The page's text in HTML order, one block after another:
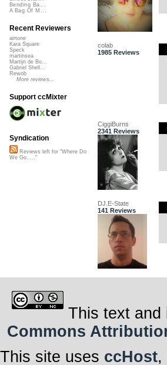
colab
1985 Reviews
CiggiBurns
2341 Reviews
DJ.E-State
141 Reviews
Bending Ba...
A Bag Of M...
Recent Reviewers
airtone
Kara Square
Speck
martinsea
Martijn de Bo...
Gabriel Shell...
Rewob
More reviews...
Support ccMixter
Syndication
Reviews left for "Where Do
We Go....."
This text and
Commons
This site uses ccHost,